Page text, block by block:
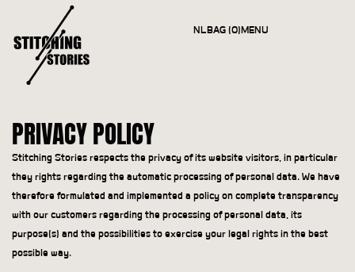
NLBAG (0)MENU
PRIVACY POLICY
Stitching Stories respects the privacy of its website visitors, in particular
they rights regarding the automatic processing of personal data. We have
therefore formulated and implemented a policy on complete transparency
with our customers regarding the processing of personal data, its
purpose(s) and the possibilities to exercise your legal rights in the best
possible way.